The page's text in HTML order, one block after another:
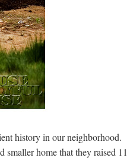
history in our neighborhood.
home that they raised 11